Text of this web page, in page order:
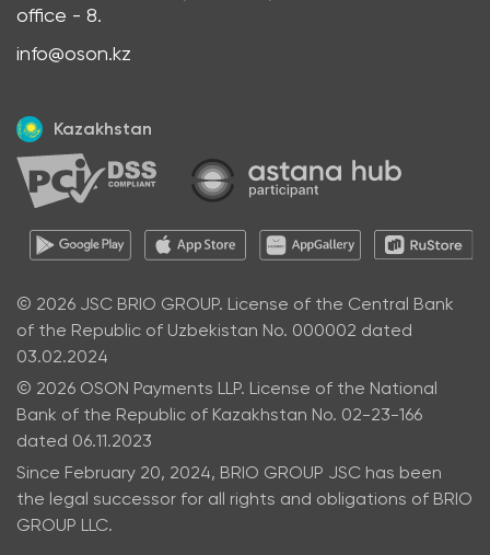
office - 8.
info@oson.kz
Kazakhstan
© 2026 JSC BRIO GROUP. License of the Central Bank
of the Republic of Uzbekistan No. 000002 dated
03.02.2024
© 2026 OSON Payments LLP. License of the National
Bank of the Republic of Kazakhstan No. 02-23-166
dated 06.11.2023
Since February 20, 2024, BRIO GROUP JSC has been
the legal successor for all rights and obligations of BRIO
GROUP LLC.